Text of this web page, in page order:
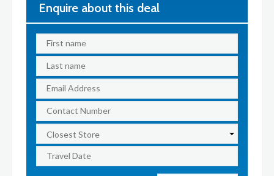
Enquire about this deal